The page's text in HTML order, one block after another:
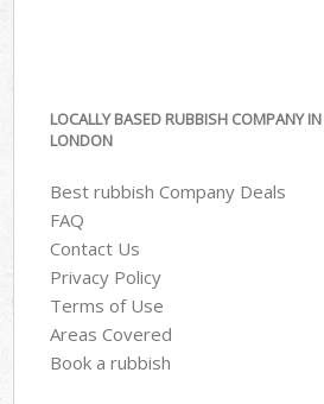
LOCALLY BASED RUBBISH COMPANY
LONDON
Best rubbish Company Deals
FAQ
Contact Us
Privacy Policy
Terms of Use
Areas Covered
Book a rubbish